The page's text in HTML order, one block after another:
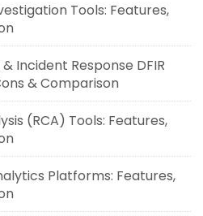
Tools: Features,
Incident Response DFIR
& Comparison
(RCA) Tools: Features,
Platforms: Features,